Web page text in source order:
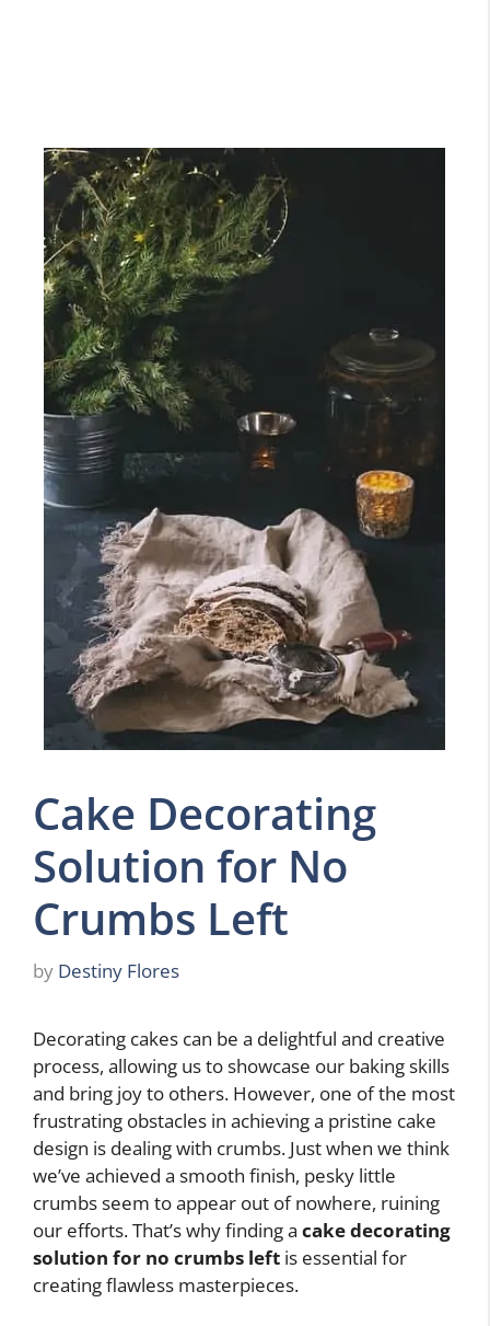
Cake Decorating
Solution for No
Crumbs Left
by Destiny Flores
Decorating cakes can be a delightful and creative
process, allowing us to showcase our baking skills
and bring joy to others. However, one of the most
frustrating obstacles in achieving a pristine cake
design is dealing with crumbs. Just when we think
we’ve achieved a smooth finish, pesky little
crumbs seem to appear out of nowhere, ruining
our efforts. That’s why finding a cake decorating
solution for no crumbs left is essential for
creating flawless masterpieces.